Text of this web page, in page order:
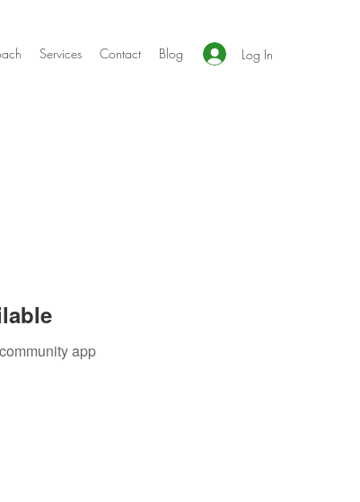
Log In
Services Contact Blog
app